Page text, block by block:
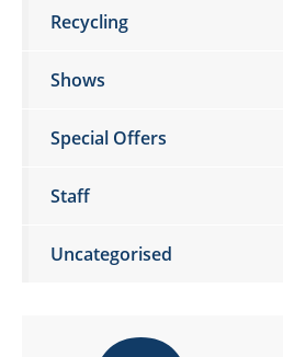
Recycling
Shows
Special Offers
Staff
Uncategorised